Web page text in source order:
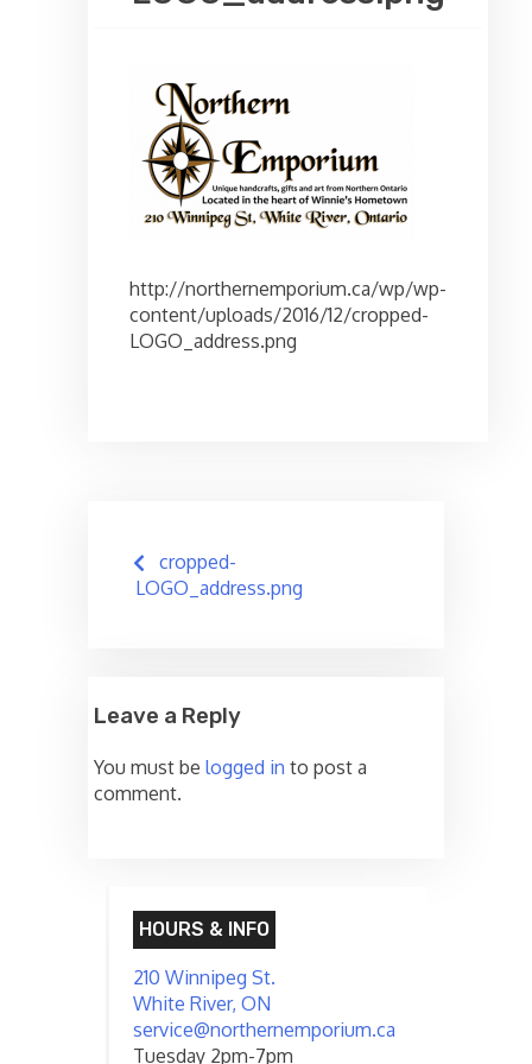
http://northernemporium.ca/wp/wp-
content/uploads/2016/12/cropped-
LOGO_address.png
Post
navigation
cropped-
LOGO_address.png
Leave a Reply
You must be logged in to post a
comment.
HOURS & INFO
210 Winnipeg St.
White River, ON
service@northernemporium.ca
Tuesday 2pm-7pm